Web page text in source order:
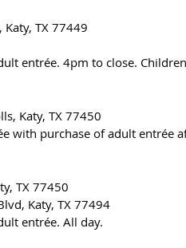
TX 77449
entrée. 4pm to close.
Katy, TX 77450
with purchase of adult entrée
TX 77450
Katy, TX 77494
entrée. All day.